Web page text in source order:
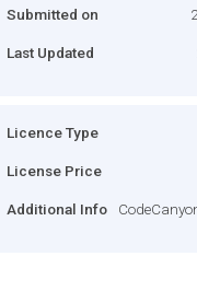
Submitted on
Last Updated
Licence Type
License Price
Additional Info